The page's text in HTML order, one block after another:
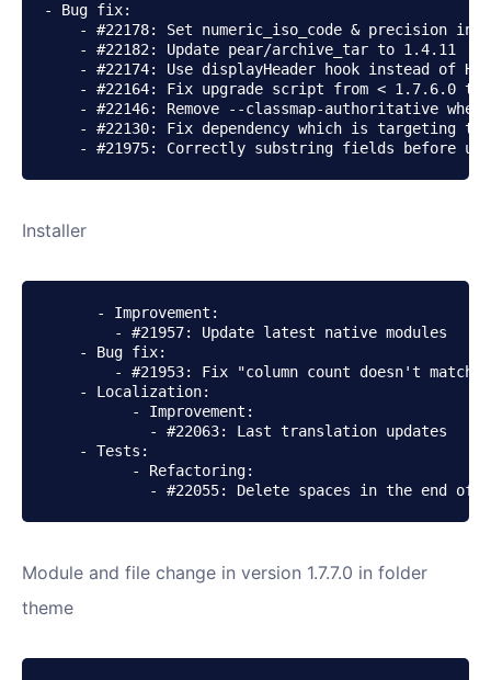
- Bug fix:
- #22178: Set numeric_iso_code & precision in
    - #22182: Update pear/archive_tar to 1.4.11
- #22174: Use displayHeader hook instead of
- #22164: Fix upgrade script from < 1.7.6.0 to
- #22146: Remove --classmap-authoritative when
- #22130: Fix dependency which is targeting
- #21975: Correctly substring fields before
Installer
      - Improvement:
        - #21957: Update latest native modules
    - Bug fix:
- #21953: Fix "column count doesn't match
    - Localization:
          - Improvement:
            - #22063: Last translation updates
    - Tests:
          - Refactoring:
- #22055: Delete spaces in the end of
Module and file change in version 1.7.7.0 in folder
theme